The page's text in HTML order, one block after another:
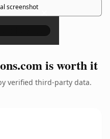
screenshot ×
is worth it
verified third-party data.